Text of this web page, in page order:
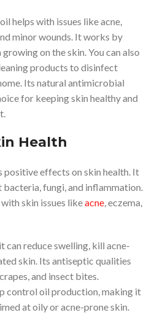
helps with issues like acne,
minor wounds. It works by
on the skin. You can also
products to disinfect
Its natural antimicrobial
for keeping skin healthy and
Health
effects on skin health. It
fungi, and inflammation.
skin issues likeacne , eczema,
can reduce swelling, kill acne-
skin. Its antiseptic qualities
and insect bites.
control oil production, making it
at oily or acne-prone skin.